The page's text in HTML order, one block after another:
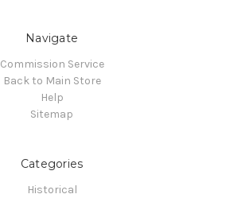
Navigate
Commission Service
Back to Main Store
Help
Sitemap
Categories
Historical